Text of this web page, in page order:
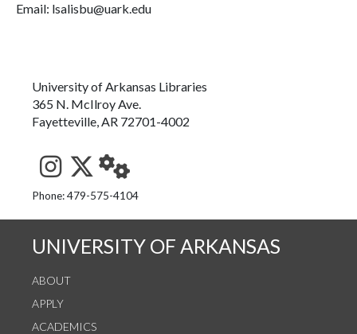
Email: lsalisbu@uark.edu
University of Arkansas Libraries
365 N. McIlroy Ave.
Fayetteville, AR 72701-4002
See us on Instagram
Follow us on Twitter
StaffWeb
Phone: 479-575-4104
UNIVERSITY OF ARKANSAS
ABOUT
APPLY
ACADEMICS